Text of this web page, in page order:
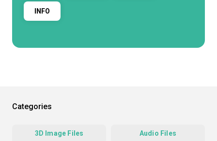
INFO
Categories
3D Image Files Audio Files